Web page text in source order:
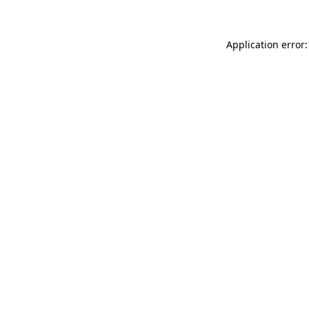
Application